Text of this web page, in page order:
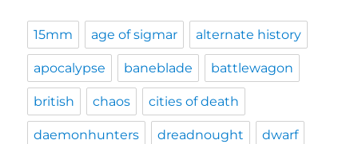
15mm age of sigmar alternate history
apocalypse baneblade battlewagon
british chaos cities of death
daemonhunters dreadnought dwarf